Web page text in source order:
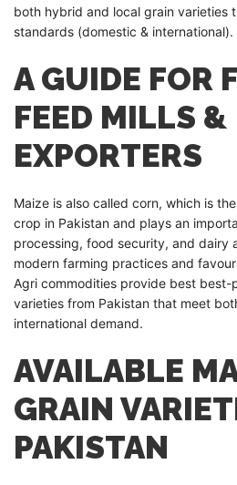
both hybrid and local grain varieties
standards (domestic & international).
A GUIDE FOR
FEED MILLS &
EXPORTERS
Maize is also called corn, which is
crop in Pakistan and plays an
processing, food security, and dairy
modern farming practices and
Agri commodities provide best best-
varieties from Pakistan that meet
international demand.
AVAILABLE
GRAIN
PAKISTAN